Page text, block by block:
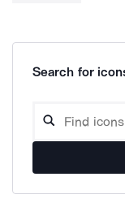
Search for